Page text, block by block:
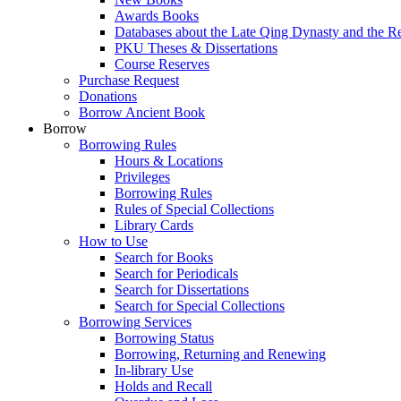
Awards Books
Databases about the Late Qing Dynasty and the
PKU Theses & Dissertations
Course Reserves
Purchase Request
Donations
Borrow Ancient Book
Borrow
Borrowing Rules
Hours & Locations
Privileges
Borrowing Rules
Rules of Special Collections
Library Cards
How to Use
Search for Books
Search for Periodicals
Search for Dissertations
Search for Special Collections
Borrowing Services
Borrowing Status
Borrowing, Returning and Renewing
In-library Use
Holds and Recall